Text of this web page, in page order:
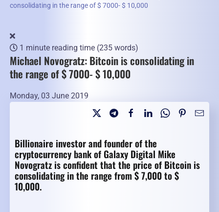
consolidating in the range of $ 7000- $ 10,000
1 minute reading time (235 words)
Michael Novogratz: Bitcoin is consolidating in
the range of $ 7000- $ 10,000
Monday, 03 June 2019
Billionaire investor and founder of the
cryptocurrency bank of Galaxy Digital Mike
Novogratz is confident that the price of Bitcoin is
consolidating in the range from $ 7,000 to $
10,000.